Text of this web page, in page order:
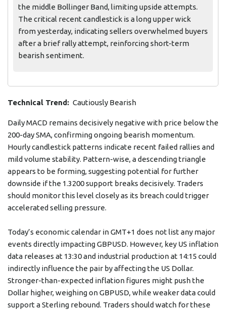
the middle Bollinger Band, limiting upside attempts.
The critical recent candlestick is a long upper wick
from yesterday, indicating sellers overwhelmed buyers
after a brief rally attempt, reinforcing short-term
bearish sentiment.
Technical Trend: Cautiously Bearish
Daily MACD remains decisively negative with price below the
200-day SMA, confirming ongoing bearish momentum.
Hourly candlestick patterns indicate recent failed rallies and
mild volume stability. Pattern-wise, a descending triangle
appears to be forming, suggesting potential for further
downside if the 1.3200 support breaks decisively. Traders
should monitor this level closely as its breach could trigger
accelerated selling pressure.
Today’s economic calendar in GMT+1 does not list any major
events directly impacting GBPUSD. However, key US inflation
data releases at 13:30 and industrial production at 14:15 could
indirectly influence the pair by affecting the US Dollar.
Stronger-than-expected inflation figures might push the
Dollar higher, weighing on GBPUSD, while weaker data could
support a Sterling rebound. Traders should watch for these